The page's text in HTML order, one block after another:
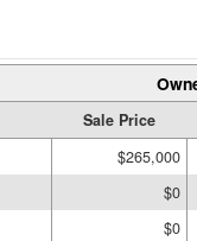
Sale Price
$265,000
$0
$0